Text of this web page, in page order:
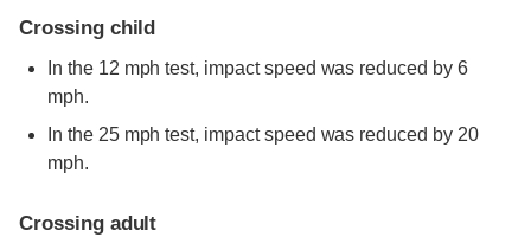
Crossing child
In the 12 mph test, impact speed was reduced by 6
mph.
In the 25 mph test, impact speed was reduced by 20
mph.
Crossing adult